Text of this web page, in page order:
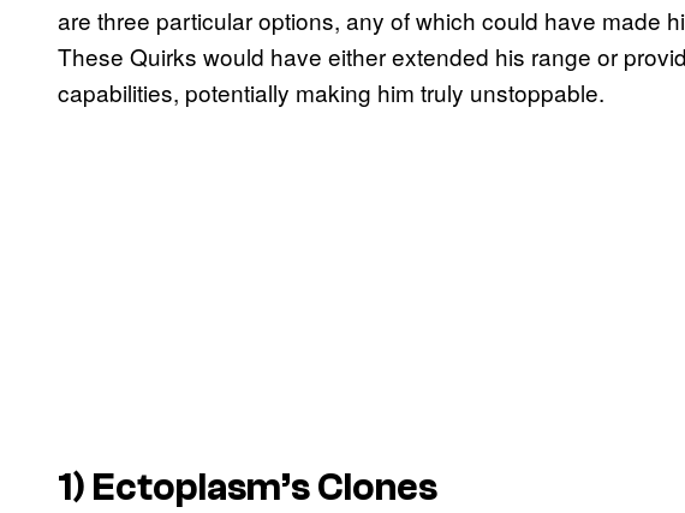
are three particular options, any of which could have made
These Quirks would have either extended his range or
capabilities, potentially making him truly unstoppable.
1) Ectoplasm’s Clones